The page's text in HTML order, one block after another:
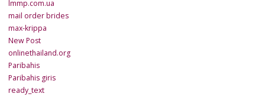
lmmp.com.ua
mail order brides
max-krippa
New Post
onlinethailand.org
Paribahis
Paribahis giris
ready_text